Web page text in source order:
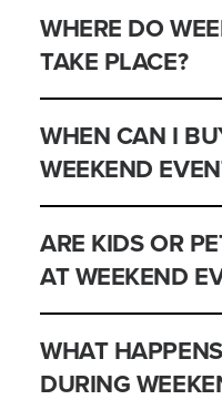
WHERE DO
TAKE PLACE?
WHEN CAN I
WEEKEND
ARE KIDS OR
AT WEEKEND
WHAT
DURING